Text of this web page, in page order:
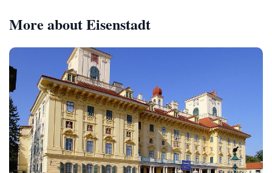
More about Eisenstadt